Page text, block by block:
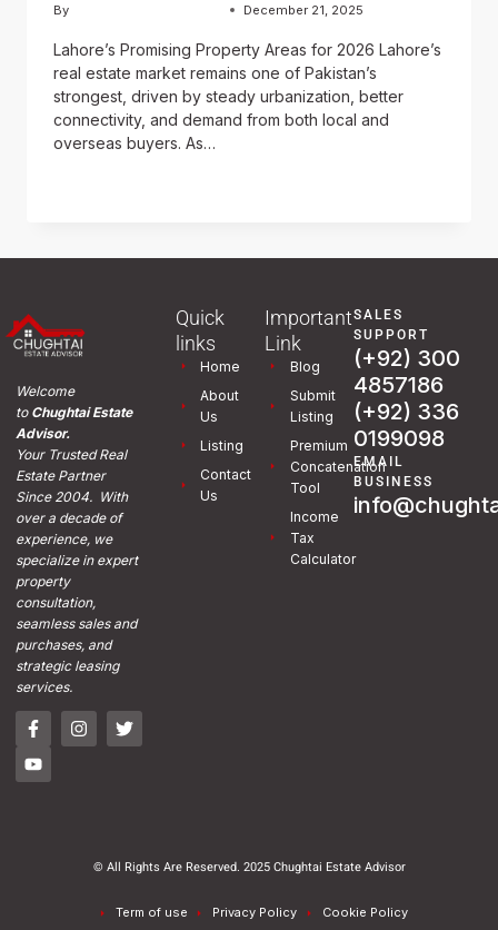
By December 21, 2025
Lahore’s Promising Property Areas for 2026 Lahore’s
real estate market remains one of Pakistan’s
strongest, driven by steady urbanization, better
connectivity, and demand from both local and
overseas buyers. As…
Welcome
toChughtai Estate
Advisor.
Your Trusted Real
Estate Partner
Since 2004. With
over a decade of
experience, we
specialize in expert
property
consultation,
seamless sales and
purchases, and
strategic leasing
services.
Quick
links
Home
About
Us
Listing
Contact
Us
Important
Link
Blog
Submit
Listing
Premium
Concatenation
Tool
Income
Tax
Calculator
SALES
SUPPORT
(+92) 300
4857186
(+92) 336
0199098
EMAIL
BUSINESS
© All Rights Are Reserved. 2025 Chughtai Estate Advisor
Term of use Privacy Policy Cookie Policy